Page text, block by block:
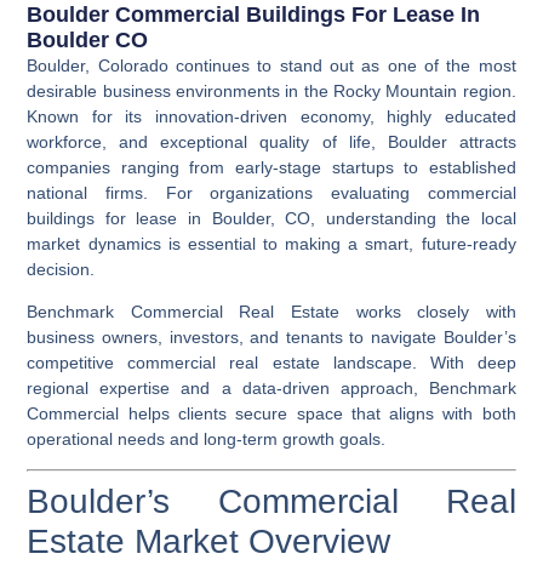
Boulder Commercial Buildings For Lease In
Boulder CO
Boulder, Colorado continues to stand out as one of the most
desirable business environments in the Rocky Mountain region.
Known for its innovation-driven economy, highly educated
workforce, and exceptional quality of life, Boulder attracts
companies ranging from early-stage startups to established
national firms. For organizations evaluating commercial
buildings for lease in Boulder, CO, understanding the local
market dynamics is essential to making a smart, future-ready
decision.
Benchmark Commercial Real Estate works closely with
business owners, investors, and tenants to navigate Boulder’s
competitive commercial real estate landscape. With deep
regional expertise and a data-driven approach, Benchmark
Commercial helps clients secure space that aligns with both
operational needs and long-term growth goals.
Boulder’s Commercial Real
Estate Market Overview